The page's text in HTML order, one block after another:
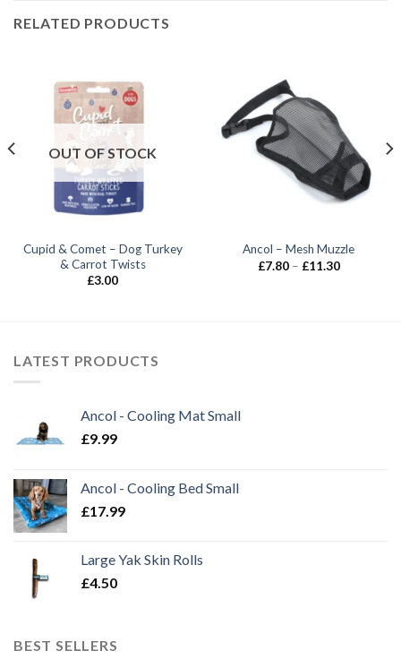
RELATED PRODUCTS
OUT OF STOCK
Cupid & Comet – Dog Turkey
& Carrot Twists
£3.00
Ancol – Mesh Muzzle
£7.80 – £11.30Price
LATEST PRODUCTS
Ancol - Cooling Mat Small
£9.99
Ancol - Cooling Bed Small
£17.99
Large Yak Skin Rolls
£4.50
BEST SELLERS